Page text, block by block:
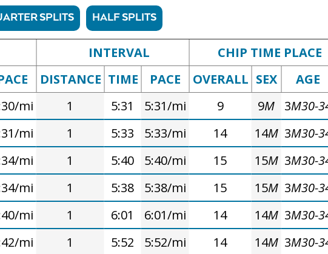
SPLITS HALF SPLITS
INTERVAL
CHIP TIME PLACE
DISTANCE TIME PACE OVERALL SEX
AGE
mi 1 5:31 5:31/mi 9 9M 3M30-
mi 1 5:33 5:33/mi 14 14M 3M30-
mi 1 5:40 5:40/mi 15 15M 3M30-
mi 1 5:38 5:38/mi 15 15M 3M30-
mi 1 6:01 6:01/mi 14 14M 3M30-
mi 1 5:52 5:52/mi 14 14M 3M30-